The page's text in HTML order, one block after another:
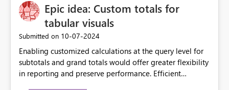
Epic idea: Custom totals for
tabular visuals
Submitted on ‎10-07-2024
Enabling customized calculations at the query level for
subtotals and grand totals would offer greater flexibility
in reporting and preserve performance. Efficient